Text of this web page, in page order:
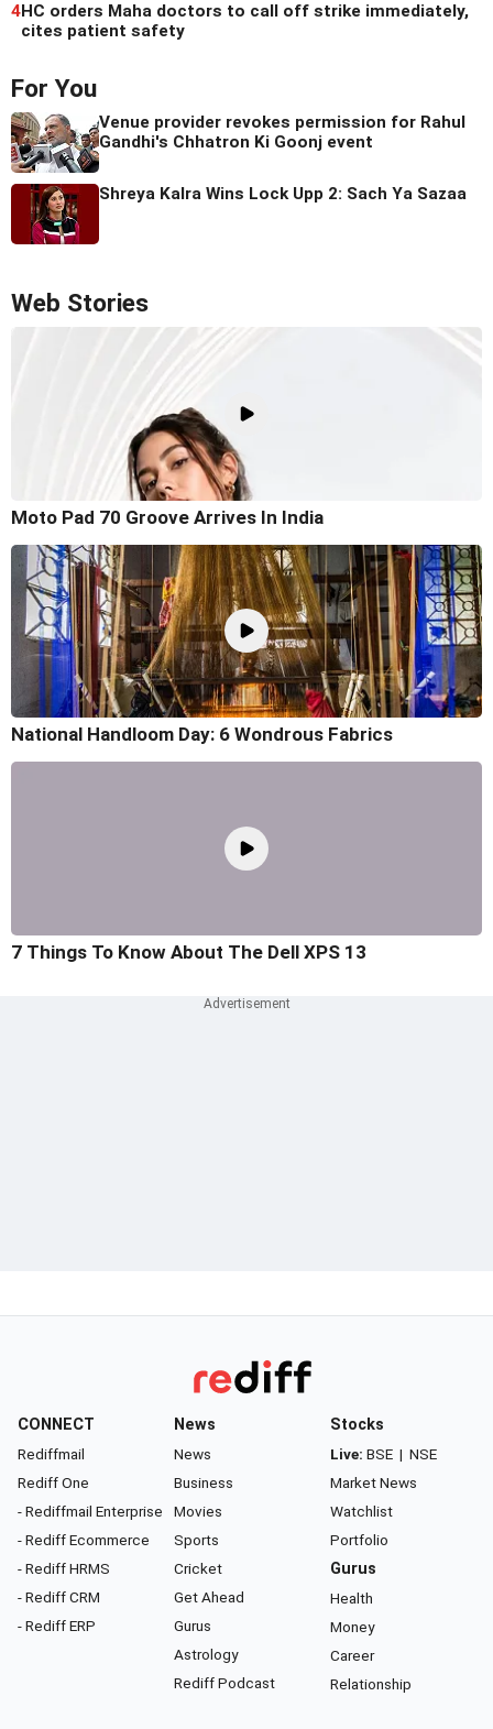
4HC orders Maha doctors to call off strike immediately,
cites patient safety
For You
Venue provider revokes permission for Rahul
Gandhi's Chhatron Ki Goonj event
Shreya Kalra Wins Lock Upp 2: Sach Ya Sazaa
Web Stories
Moto Pad 70 Groove Arrives In India
National Handloom Day: 6 Wondrous Fabrics
7 Things To Know About The Dell XPS 13
CONNECT
Rediffmail
Rediff One
- Rediffmail Enterprise
- Rediff Ecommerce
- Rediff HRMS
- Rediff CRM
- Rediff ERP
News
News
Business
Movies
Sports
Cricket
Get Ahead
Gurus
Astrology
Rediff Podcast
Stocks
Live: BSE | NSE
Market News
Watchlist
Portfolio
Gurus
Health
Money
Career
Relationship